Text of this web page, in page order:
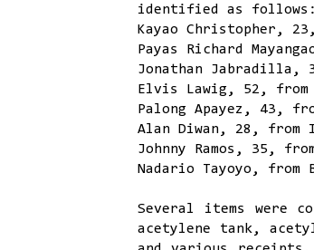
identified as follows:
Kayao Christopher,
Payas Richard
Jonathan Jabradilla,
Elvis Lawig, 52, from
Palong Apayez, 43,
Alan Diwan, 28, from
Johnny Ramos, 35,
Nadario Tayoyo, from
Several items were
acetylene tank,